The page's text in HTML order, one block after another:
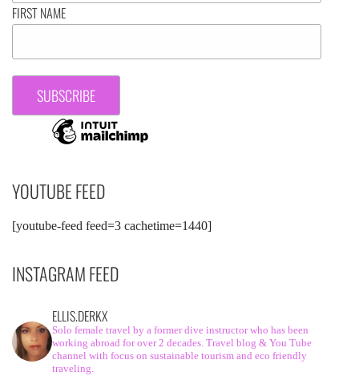
FIRST NAME
YOUTUBE FEED
[youtube-feed feed=3 cachetime=1440]
INSTAGRAM FEED
ELLIS.DERKX
Solo female travel by a former dive instructor who has been
working abroad for over 2 decades. Travel blog & You Tube
channel with focus on sustainable tourism and eco friendly
traveling.